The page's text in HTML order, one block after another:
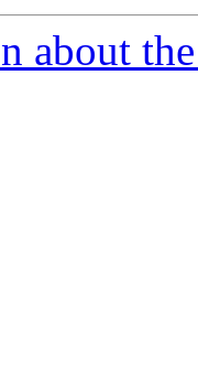
about